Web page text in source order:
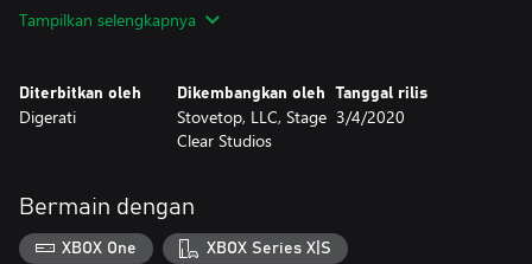
Be the best Snakeybus driver – challenge friends on leaderboards
Tampilkan selengkapnya
Diterbitkan oleh
Digerati
Dikembangkan oleh
Stovetop, LLC, Stage
Clear Studios
Tanggal rilis
3/4/2020
Bermain dengan
XBOX One XBOX Series X|S